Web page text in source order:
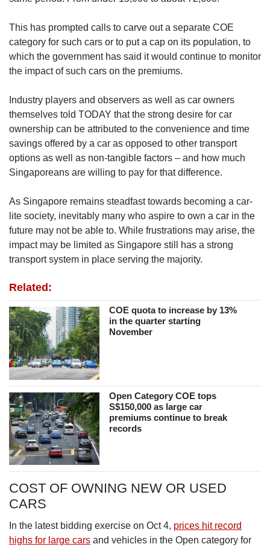
This has prompted calls to carve out a separate COE
category for such cars or to put a cap on its population, to
which the government has said it would continue to monitor
the impact of such cars on the premiums.
Industry players and observers as well as car owners
themselves told TODAY that the strong desire for car
ownership can be attributed to the convenience and time
savings offered by a car as opposed to other transport
options as well as non-tangible factors – and how much
Singaporeans are willing to pay for that difference.
As Singapore remains steadfast towards becoming a car-
lite society, inevitably many who aspire to own a car in the
future may not be able to. While frustrations may arise, the
impact may be limited as Singapore still has a strong
transport system in place serving the majority.
Related:
COE quota to increase by 13%
in the quarter starting
November
Open Category COE tops
S$150,000 as large car
premiums continue to break
records
COST OF OWNING NEW OR USED
CARS
In the latest bidding exercise on Oct 4, prices hit record
highs for large cars and vehicles in the Open category for